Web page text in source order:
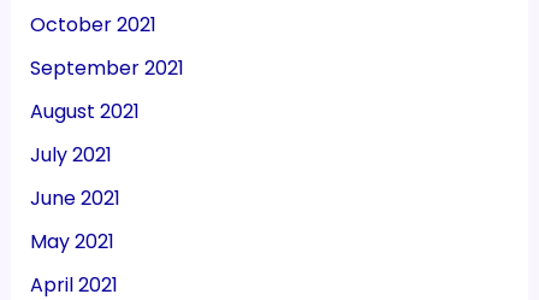
October 2021
September 2021
August 2021
July 2021
June 2021
May 2021
April 2021